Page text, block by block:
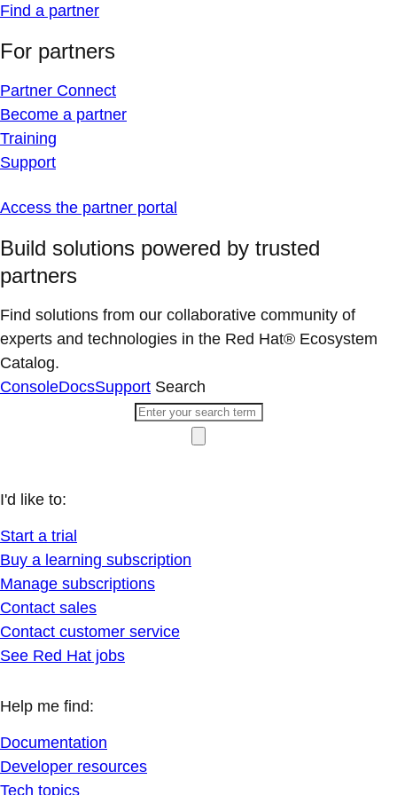
Find a partner
For partners
Partner Connect
Become a partner
Training
Support
Access the partner portal
Build solutions powered by trusted
partners
Find solutions from our collaborative community of
experts and technologies in the Red Hat® Ecosystem
Catalog.
ConsoleDocsSupport Search
I'd like to:
Start a trial
Buy a learning subscription
Manage subscriptions
Contact sales
Contact customer service
See Red Hat jobs
Help me find:
Documentation
Developer resources
Tech topics